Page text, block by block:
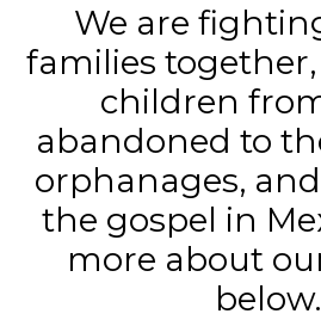
We are
families
children
abandoned to
orphanages,
the gospel in
more about
below.